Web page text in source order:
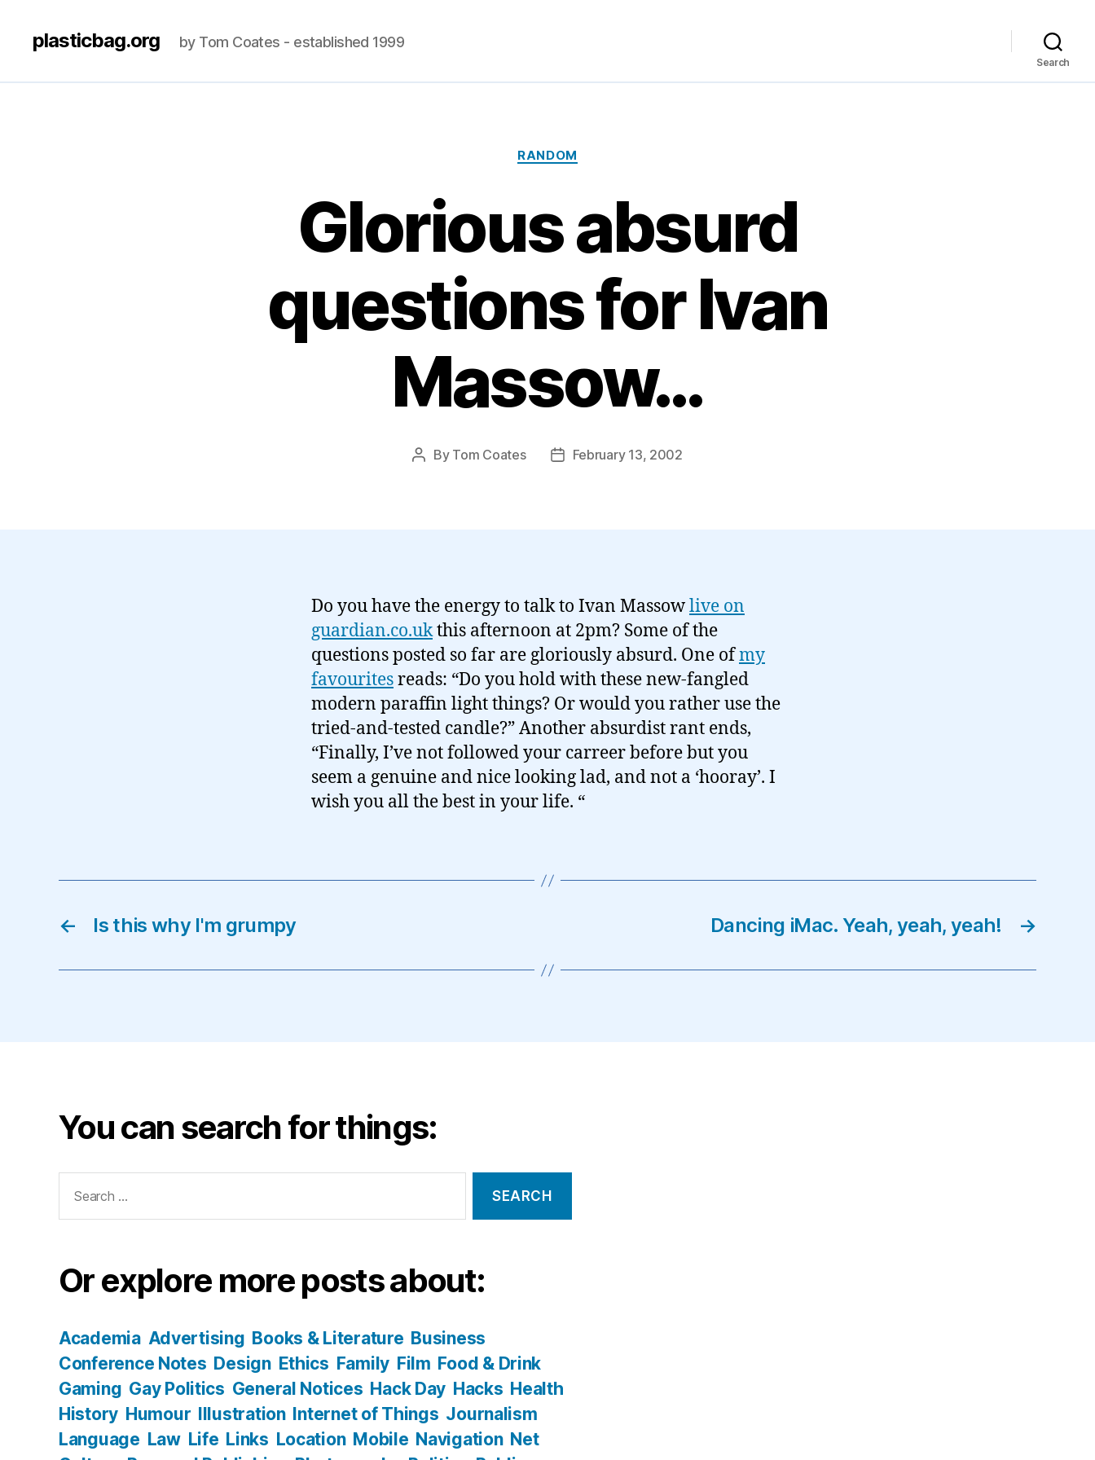
plasticbag.org by Tom Coates - established 1999
Search
Categories
RANDOM
Glorious absurd
questions for Ivan
Massow…
Post
By Tom Coates
PostFebruary 13, 2002
Do you have the energy to talk to Ivan Massowlive on
guardian.co.ukthis afternoon at 2pm? Some of the
questions posted so far are gloriously absurd. One ofmy
favouritesreads: “Do you hold with these new-fangled
modern paraffin light things? Or would you rather use the
tried-and-tested candle?” Another absurdist rant ends,
“Finally, I’ve not followed your carreer before but you
seem a genuine and nice looking lad, and not a ‘hooray’. I
wish you all the best in your life. “
← Is this why I'm grumpy →
Dancing iMac. Yeah, yeah, yeah!
You can search for things:
for:
Or explore more posts about:
Academia Advertising Books & Literature Business
Conference Notes Design Ethics Family Film Food & Drink
Gaming Gay Politics General Notices Hack Day Hacks Health
History Humour Illustration Internet of Things Journalism
Language Law Life Links Location Mobile Navigation Net